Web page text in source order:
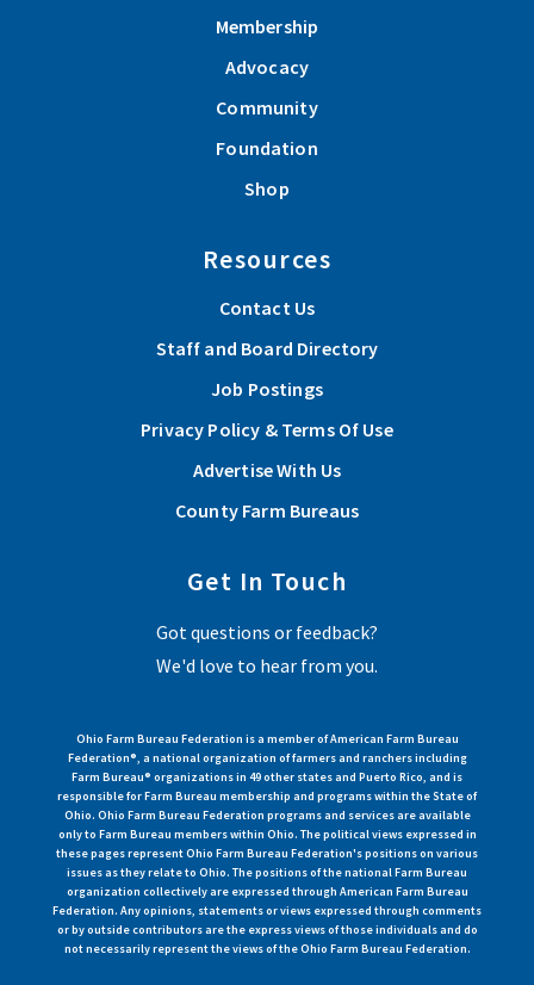
Membership
Advocacy
Community
Foundation
Shop
Resources
Contact Us
Staff and Board Directory
Job Postings
Privacy Policy & Terms Of Use
Advertise With Us
County Farm Bureaus
Get In Touch
Got questions or feedback?
We'd love to hear from you.
Ohio Farm Bureau Federation is a member of American Farm Bureau
Federation®, a national organization of farmers and ranchers including
Farm Bureau® organizations in 49 other states and Puerto Rico, and is
responsible for Farm Bureau membership and programs within the State of
Ohio. Ohio Farm Bureau Federation programs and services are available
only to Farm Bureau members within Ohio. The political views expressed in
these pages represent Ohio Farm Bureau Federation's positions on various
issues as they relate to Ohio. The positions of the national Farm Bureau
organization collectively are expressed through American Farm Bureau
Federation. Any opinions, statements or views expressed through comments
or by outside contributors are the express views of those individuals and do
not necessarily represent the views of the Ohio Farm Bureau Federation.